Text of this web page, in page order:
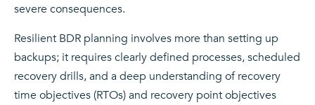
severe consequences.
Resilient BDR planning involves more than setting up
backups; it requires clearly defined processes, scheduled
recovery drills, and a deep understanding of recovery
time objectives (RTOs) and recovery point objectives